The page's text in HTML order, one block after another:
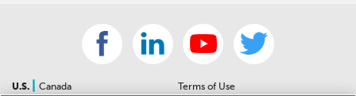
U.S. Canada Terms of Use